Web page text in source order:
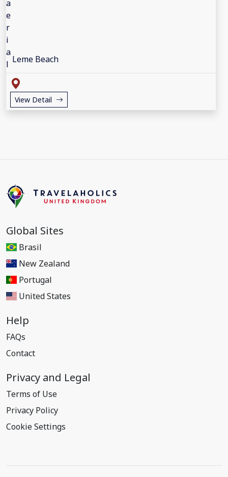
Leme Beach
View Detail
Global Sites
Brasil
New Zealand
Portugal
United States
Help
FAQs
Contact
Privacy and Legal
Terms of Use
Privacy Policy
Cookie Settings